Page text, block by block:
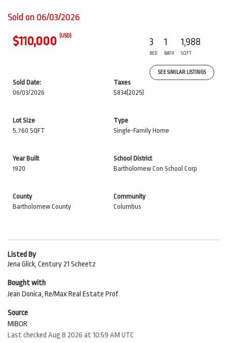
Sold on 06/03/2026
$110,000 (USD)
3
BED
1
BATH
1,988
SQFT
SEE SIMILAR LISTINGS
Sold Date:
06/03/2026
Taxes
$834(2025)
Lot Size
5,760 SQFT
Type
Single-Family Home
Year Built
1920
School District
Bartholomew Con School Corp
County
Bartholomew County
Community
Columbus
Listed By
Jena Glick, Century 21 Scheetz
Bought with
Jean Donica, Re/Max Real Estate Prof
Source
MIBOR
Last checked Aug 8 2026 at 10:59 AM UTC